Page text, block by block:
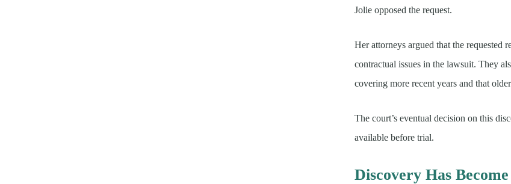
Jolie opposed the request.
Her attorneys argued that the requested
contractual issues in the lawsuit. They
covering more recent years and that
The court’s eventual decision on this
available before trial.
Discovery Has